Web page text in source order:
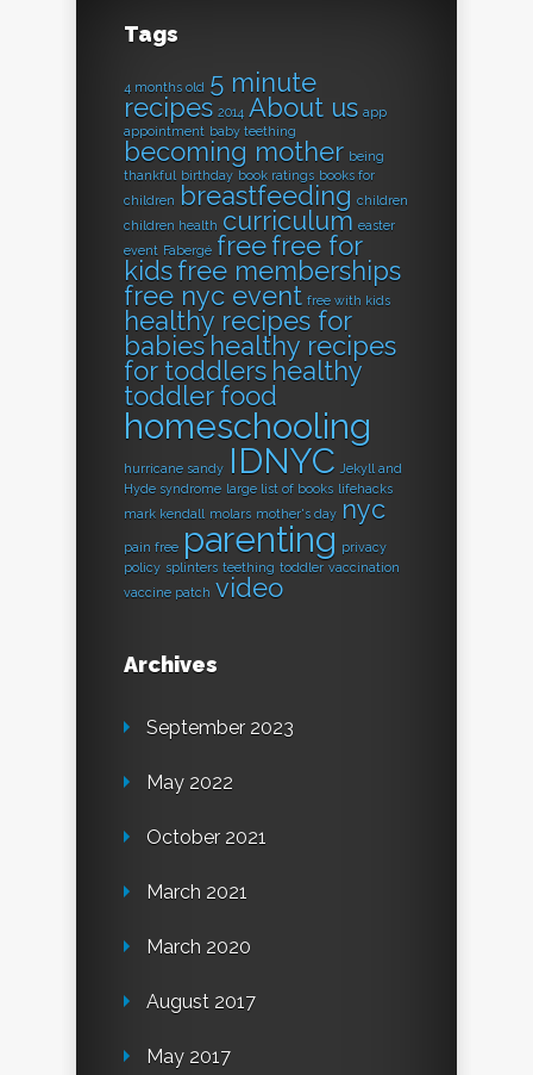
Tags
4 months old 5 minute
recipes 2014 About us app
appointment baby teething
becoming mother being
thankful birthday book ratings books for
children
breastfeeding children
children health curriculum easter
event Fabergé freefree for
kidsfree memberships
free nyc event free with kids
healthy recipes for
babies healthy recipes
for toddlers healthy
toddler food
homeschooling
hurricane sandy IDNYC Jekyll and
Hyde syndrome large list of books lifehacks
mark kendall molars mother's day nyc
pain free parenting privacy
policy splinters teething toddler vaccination
vaccine patch video
Archives
September 2023
May 2022
October 2021
March 2021
March 2020
August 2017
May 2017